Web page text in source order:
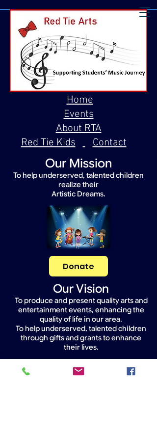
Our Mission
To help underserved, talented children
realize their
Artistic Dreams.
Home
Events
About RTA
Red Tie Kids
Contact
Donate
Our Vision
To produce and present quality arts and
entertainment events, enhancing the
quality of life in our area.
To help underserved, talented children
through gifts and grants to enhance
their lives.